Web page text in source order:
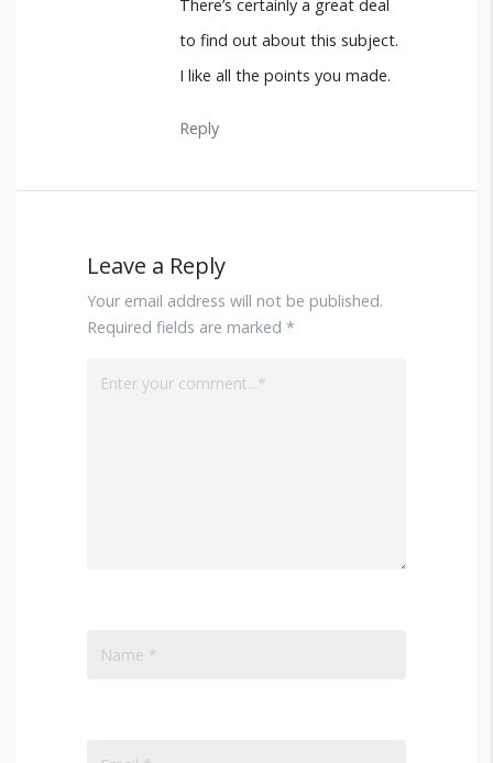
There’s certainly a great deal
to find out about this subject.
I like all the points you made.
Reply
Leave a Reply
Your email address will not be published.
Required fields are marked *